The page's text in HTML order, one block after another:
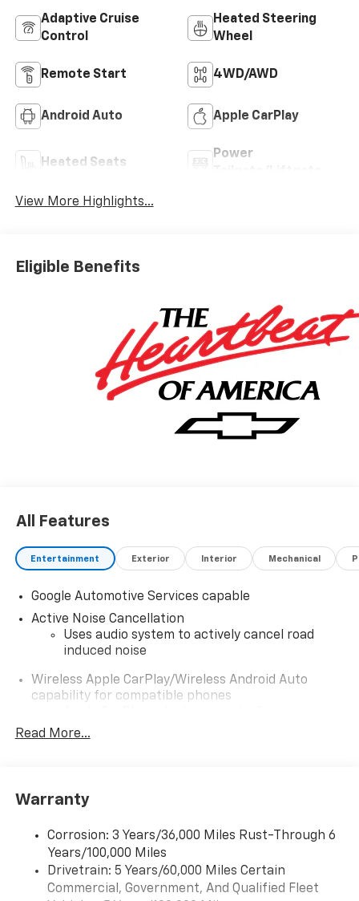
Adaptive Cruise
Control
Heated Steering
Wheel
Remote Start 4WD/AWD
Android Auto Apple CarPlay
Heated Seats
Power
View More Highlights...
Eligible Benefits
All Features
Entertainment Exterior Interior Mechanical
Google Automotive Services capable
Active Noise Cancellation
Uses audio system to actively cancel road
induced noise
Wireless Apple CarPlay/Wireless Android Auto
capability for compatible phones
product of Apple and its terms and privacy
iPhone and Apple Music are trademarks for
Apple Inc, registered in the U.S. and other
Vehicle user interface is a product of Google
and its terms and privacy statements apply.
To use Android Auto on your car display, you'll
need an Android phone running Android 6 or
Read More...
Warranty
Corrosion: 3 Years/36,000 Miles Rust-Through 6
Years/100,000 Miles
Drivetrain: 5 Years/60,000 Miles Certain
Commercial, Government, And Qualified Fleet